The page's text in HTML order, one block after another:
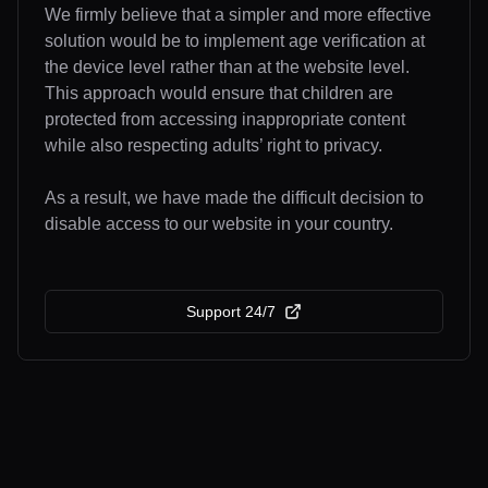
We firmly believe that a simpler and more effective
solution would be to implement age verification at
the device level rather than at the website level.
This approach would ensure that children are
protected from accessing inappropriate content
while also respecting adults’ right to privacy.
As a result, we have made the difficult decision to
disable access to our website in your country.
Support 24/7